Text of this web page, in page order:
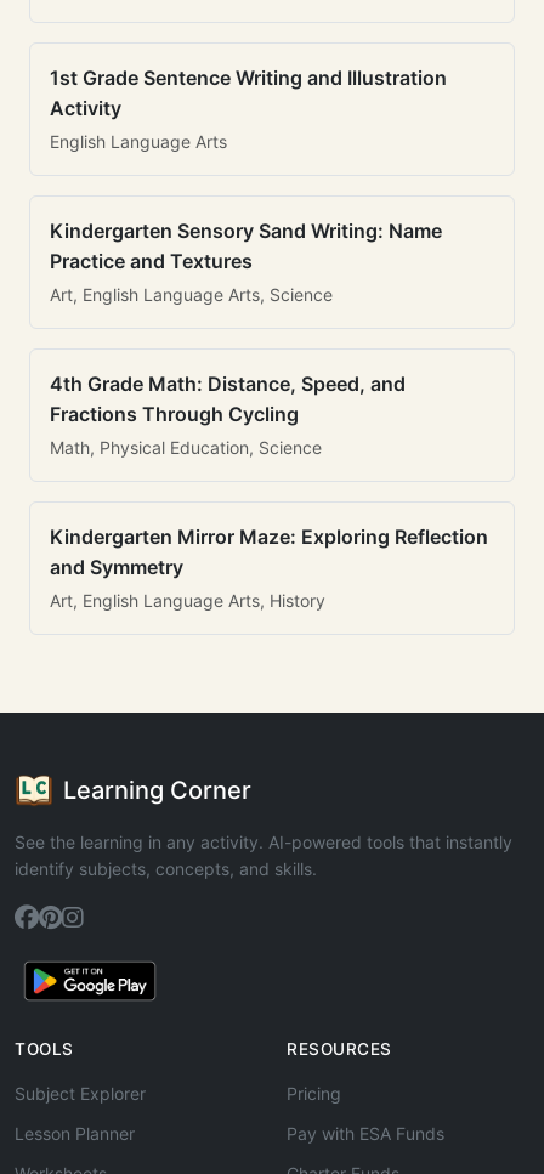
1st Grade Sentence Writing and Illustration
Activity
English Language Arts
Kindergarten Sensory Sand Writing: Name
Practice and Textures
Art, English Language Arts, Science
4th Grade Math: Distance, Speed, and
Fractions Through Cycling
Math, Physical Education, Science
Kindergarten Mirror Maze: Exploring Reflection
and Symmetry
Art, English Language Arts, History
Learning Corner
See the learning in any activity. AI-powered tools that instantly
identify subjects, concepts, and skills.
TOOLS
Subject Explorer
Lesson Planner
RESOURCES
Pricing
Pay with ESA Funds